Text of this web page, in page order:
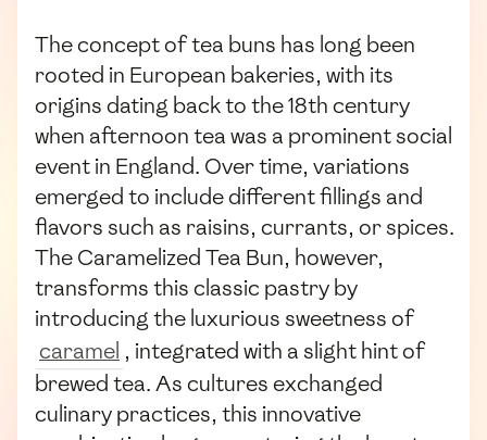
The concept of tea buns has long been
rooted in European bakeries, with its
origins dating back to the 18th century
when afternoon tea was a prominent social
event in England. Over time, variations
emerged to include different fillings and
flavors such as raisins, currants, or spices.
The Caramelized Tea Bun, however,
transforms this classic pastry by
introducing the luxurious sweetness of
caramel , integrated with a slight hint of
brewed tea. As cultures exchanged
culinary practices, this innovative